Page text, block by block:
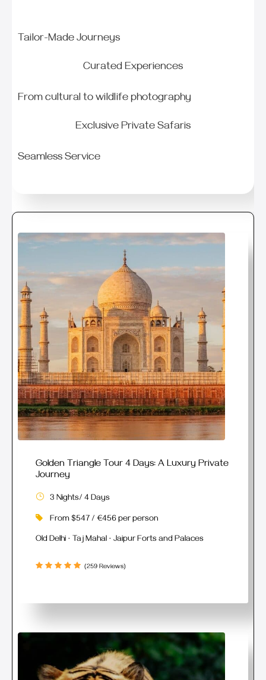
Tailor-Made Journeys
Curated Experiences
From cultural to wildlife photography
Exclusive Private Safaris
Seamless Service
Golden Triangle Tour 4 Days: A Luxury Private
Journey
3 Nights/ 4 Days
From $547 / €456 per person
Old Delhi · Taj Mahal · Jaipur Forts and Palaces
(259 Reviews)